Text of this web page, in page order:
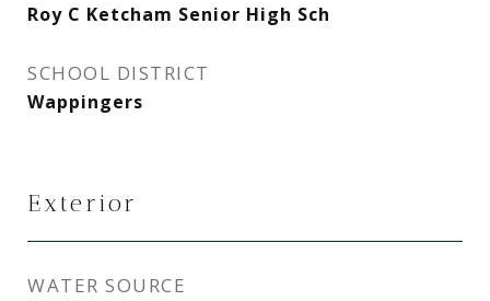
Roy C Ketcham Senior High Sch
SCHOOL DISTRICT
Wappingers
Exterior
WATER SOURCE